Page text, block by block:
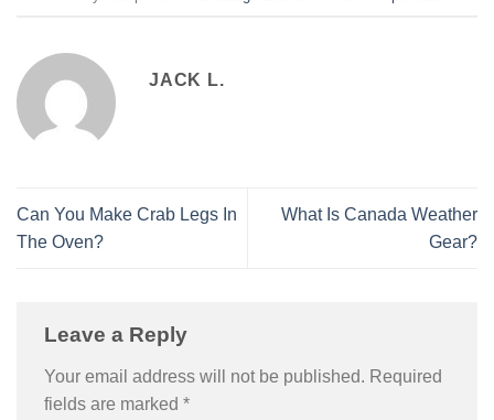
JACK L.
Can You Make Crab Legs In
The Oven?
What Is Canada Weather
Gear?
Leave a Reply
Your email address will not be published. Required
fields are marked *